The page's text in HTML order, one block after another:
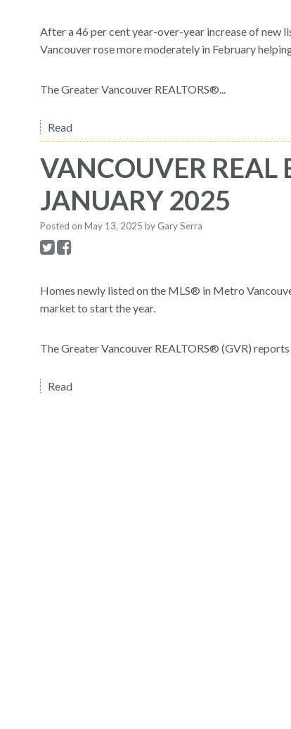
After a 46 per cent year-over-year increase of new
Vancouver rose more moderately in February
The Greater Vancouver REALTORS®...
Read
VANCOUVER REAL
JANUARY 2025
Posted on May 13, 2025 by Gary Serra
Homes newly listed on the MLS® in Metro
market to start the year.
The Greater Vancouver REALTORS® (GVR)
Read